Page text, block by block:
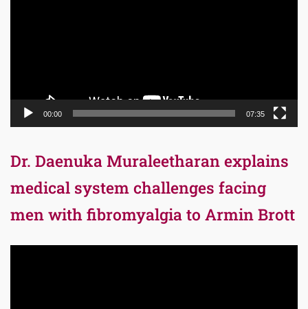
00:00 07:35
Dr. Daenuka Muraleetharan explains
medical system challenges facing
men with fibromyalgia to Armin Brott